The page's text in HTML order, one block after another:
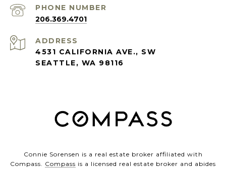
PHONE NUMBER
206.369.4701
ADDRESS
4531 CALIFORNIA AVE., SW
SEATTLE, WA 98116
Connie Sorensen is a real estate broker affiliated with
Compass. Compass is a licensed real estate broker and abides